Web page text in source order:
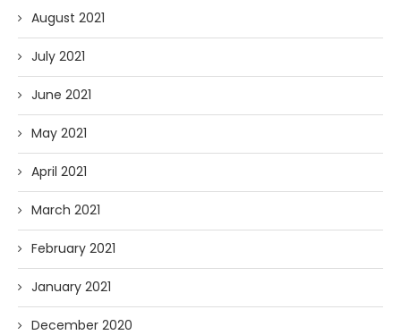
August 2021
July 2021
June 2021
May 2021
April 2021
March 2021
February 2021
January 2021
December 2020